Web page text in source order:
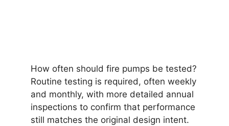
How often should fire pumps be tested?
Routine testing is required, often weekly
and monthly, with more detailed annual
inspections to confirm that performance
still matches the original design intent.